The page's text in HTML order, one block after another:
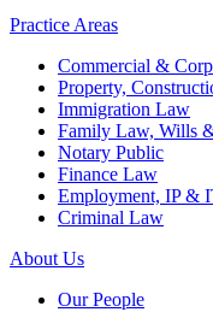
Practice Areas
Commercial &
Property,
Immigration Law
Family Law, Wills
Notary Public
Finance Law
Employment, IP &
Criminal Law
About Us
Our People